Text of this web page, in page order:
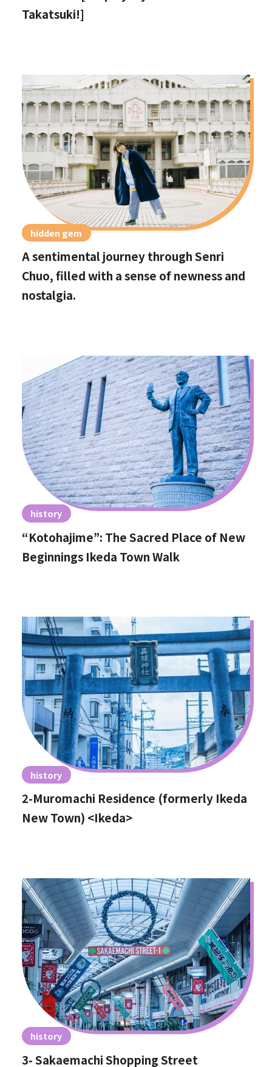
Takatsuki!]
hidden gem
A sentimental journey through Senri
Chuo, filled with a sense of newness and
nostalgia.
history
“Kotohajime”: The Sacred Place of New
Beginnings Ikeda Town Walk
history
2-Muromachi Residence (formerly Ikeda
New Town) <Ikeda>
history
3- Sakaemachi Shopping Street